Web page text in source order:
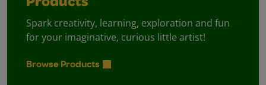
Products
Spark creativity, learning, exploration and fun
for your imaginative, curious little artist!
Browse Products